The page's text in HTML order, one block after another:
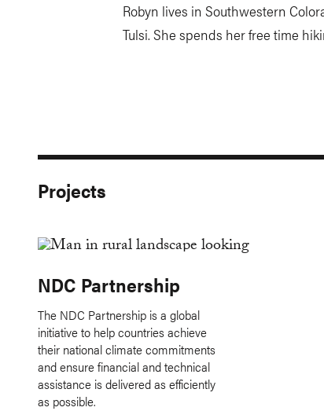
Robyn lives in Southwestern
Tulsi. She spends her free time
Projects
NDC Partnership
The NDC Partnership is a global
initiative to help countries achieve
their national climate commitments
and ensure financial and technical
assistance is delivered as efficiently
as possible.